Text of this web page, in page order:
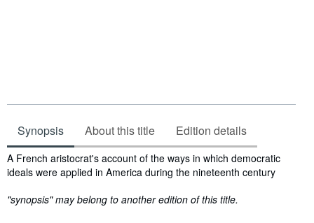
Synopsis About this title Edition details
Synopsis
A French aristocrat's account of the ways in which democratic
ideals were applied in America during the nineteenth century
"synopsis" may belong to another edition of this title.